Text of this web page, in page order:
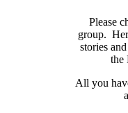
Please
group.
stories
the
All you